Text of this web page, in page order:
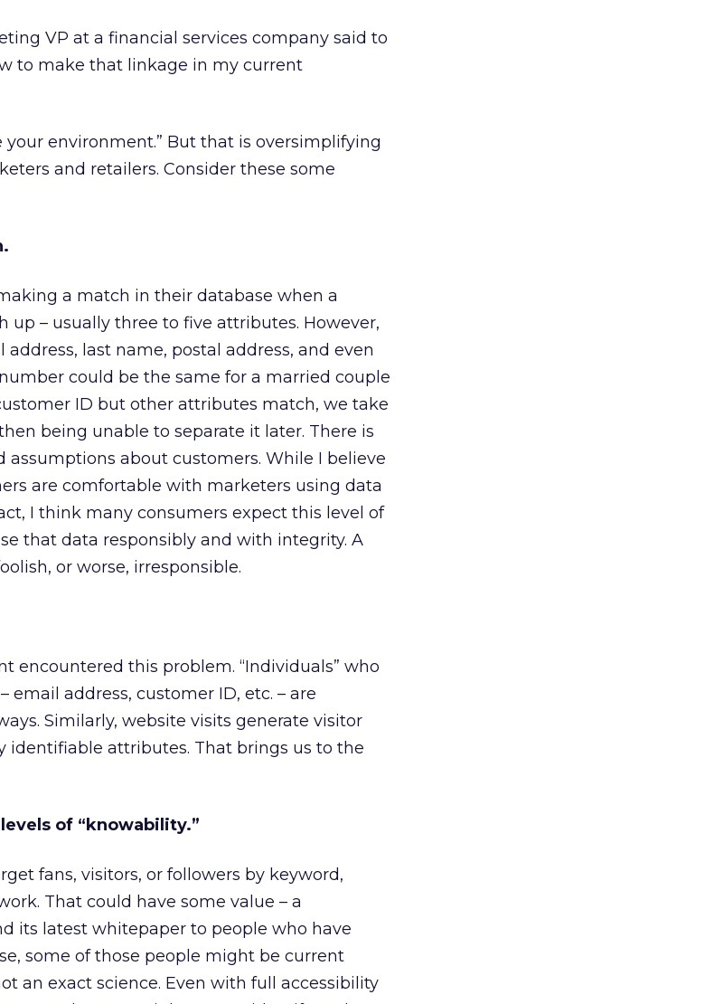
VP at a financial services company said to
to make that linkage in my current
your environment.” But that is oversimplifying
and retailers. Consider these some
a match in their database when a
– usually three to five attributes. However,
last name, postal address, and even
could be the same for a married couple
ID but other attributes match, we take
being unable to separate it later. There is
about customers. While I believe
are comfortable with marketers using data
I think many consumers expect this level of
that data responsibly and with integrity. A
or worse, irresponsible.
encountered this problem. “Individuals” who
address, customer ID, etc. – are
Similarly, website visits generate visitor
identifiable attributes. That brings us to the
of “knowability.”
fans, visitors, or followers by keyword,
That could have some value – a
its latest whitepaper to people who have
some of those people might be current
an exact science. Even with full accessibility